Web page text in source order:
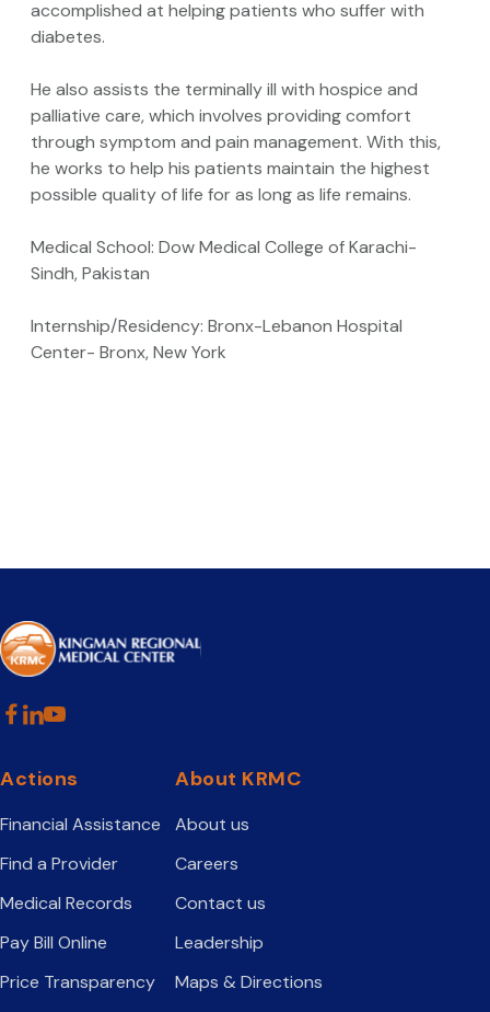
accomplished at helping patients who suffer with
diabetes.
He also assists the terminally ill with hospice and
palliative care, which involves providing comfort
through symptom and pain management. With this,
he works to help his patients maintain the highest
possible quality of life for as long as life remains.
Medical School: Dow Medical College of Karachi-
Sindh, Pakistan
Internship/Residency: Bronx-Lebanon Hospital
Center- Bronx, New York
Actions
Financial Assistance
Find a Provider
Medical Records
Pay Bill Online
Price Transparency
About KRMC
About us
Careers
Contact us
Leadership
Maps & Directions